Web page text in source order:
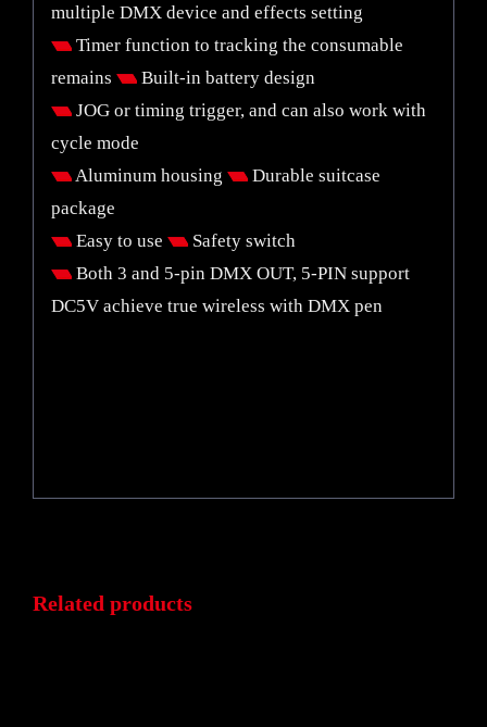
multiple DMX device and effects setting
Timer function to tracking the consumable
remains
Built-in battery design
JOG or timing trigger, and can also work with
cycle mode
Aluminum housing
Durable suitcase
package
Easy to use
Safety switch
Both 3 and 5-pin DMX OUT, 5-PIN support
DC5V achieve true wireless with DMX pen
Related products